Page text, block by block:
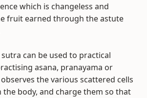
which is changeless and
fruit earned through the astute
can be used to practical
asana, pranayama or
the various scattered cells
body, and charge them so that